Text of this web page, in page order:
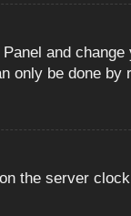
and change
only be done by
the server